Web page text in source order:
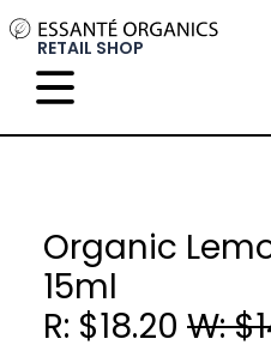
RETAIL SHOP
Organic
15ml
R: $18.20 W: